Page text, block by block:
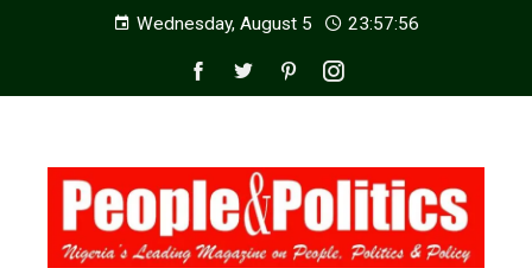
Wednesday, August 5 23:57:58